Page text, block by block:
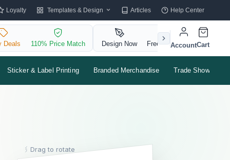
Loyalty Templates & Design Articles Help Center
Deals 110% Price Match Design Now Free QR Code
AccountCart
Sticker & Label Printing Branded Merchandise Trade Shows &
Drag to rotate